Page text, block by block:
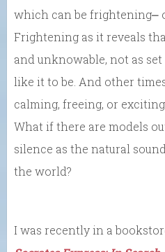
which can be frightening⎼
Frightening as it reveals
and unknowable, not as
like it to be. And other
calming, freeing, or
What if there are models
silence as the natural
the world?
I was recently in a